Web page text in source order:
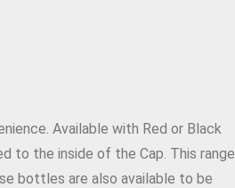
Available with Red or Black
to the inside of the Cap. This range
bottles are also available to be